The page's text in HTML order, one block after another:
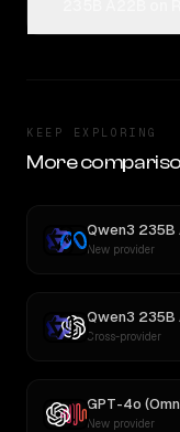
KEEP EXPLORING
More
Qwen3 235B
New provider
Qwen3 235B
Cross-provider
GPT-4o
New provider